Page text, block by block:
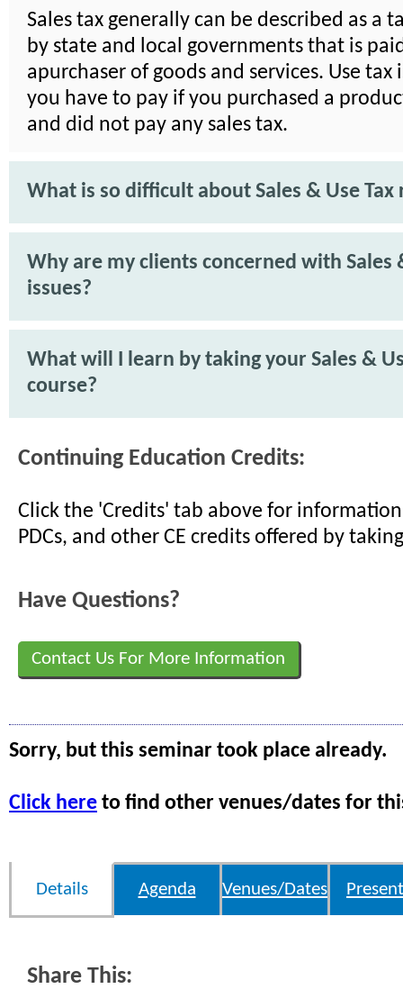
Sales tax generally can be described as a
by state and local governments that is
apurchaser of goods and services. Use tax
you have to pay if you purchased a
and did not pay any sales tax.
What is so difficult about Sales & Use Tax
Why are my clients concerned with Sales
issues?
What will I learn by taking your Sales &
course?
Continuing Education Credits:
Click the 'Credits' tab above for information
PDCs, and other CE credits offered by
Have Questions?
Contact Us For More Information
Sorry, but this seminar took place already.
Click here to find other venues/dates for
Details Agenda Venues/Dates
Share This: